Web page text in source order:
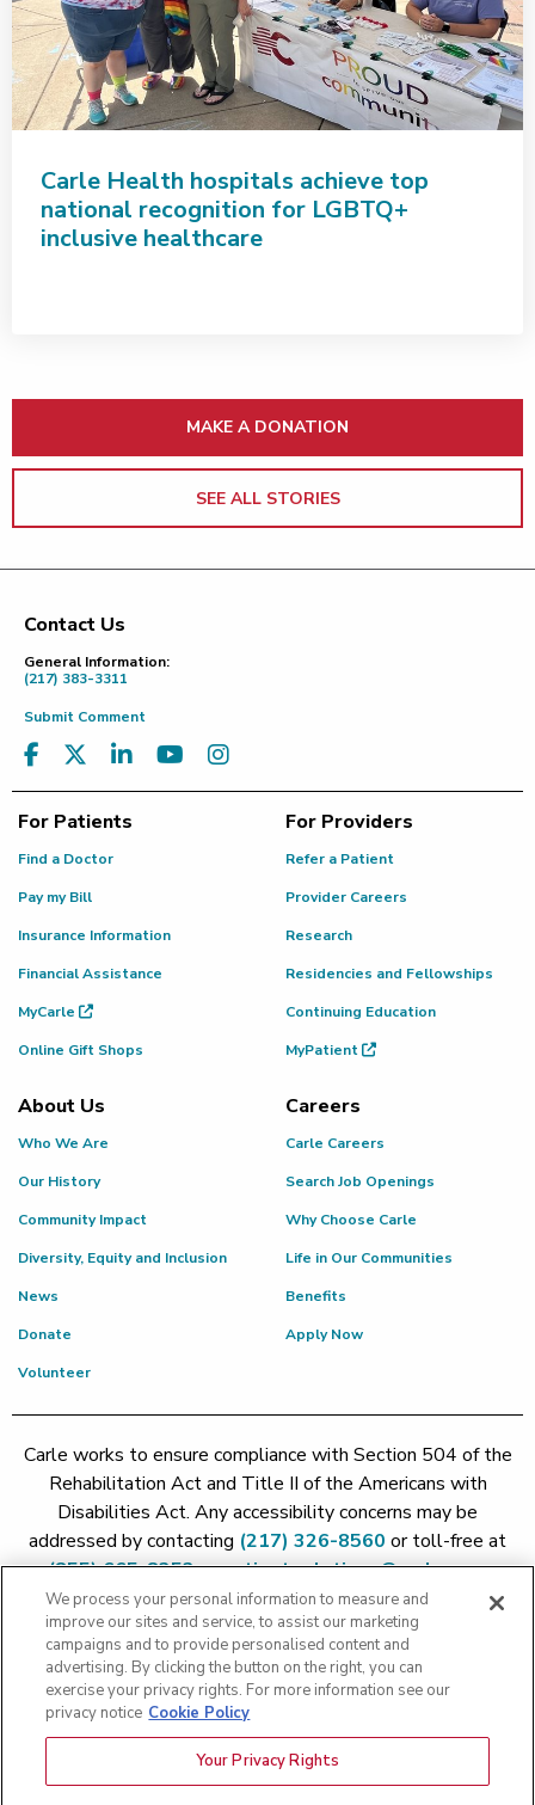
Carle Health hospitals achieve top
national recognition for LGBTQ+
inclusive healthcare
MAKE A DONATION
SEE ALL STORIES
Footer
Contact Us
General Information:
(217) 383-3311
Submit Comment
For Patients
Find a Doctor
Pay my Bill
Insurance Information
Financial Assistance
MyCarle
Online Gift Shops
For Providers
Refer a Patient
Provider Careers
Research
Residencies and Fellowships
Continuing Education
MyPatient
About Us
Who We Are
Our History
Community Impact
Diversity, Equity and Inclusion
News
Donate
Volunteer
Careers
Carle Careers
Search Job Openings
Why Choose Carle
Life in Our Communities
Benefits
Apply Now
Carle works to ensure compliance with Section 504 of the
Rehabilitation Act and Title II of the Americans with
Disabilities Act. Any accessibility concerns may be
addressed by contacting (217) 326-8560 or toll-free at
(855) 665-8252orpatient.relations@carle.com
Copyright 2026 The Carle Foundation |Privacy Policy
Price Transparency - Carle Foundation|Price Transparency -
Hoopeston|Price Transparency - Richland|
Transparency - BroMenn|Price Transparency - Eureka
Transparency - Methodist|Price Transparency - Pekin
We process your personal information to measure and
improve our sites and service, to assist our marketing
campaigns and to provide personalised content and
advertising. By clicking the button on the right, you can
exercise your privacy rights. For more information see our
privacy notice Cookie Policy
Your Privacy Rights